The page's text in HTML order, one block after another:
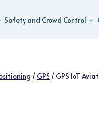
Safety and Crowd Control
/ GPS / GPS IoT